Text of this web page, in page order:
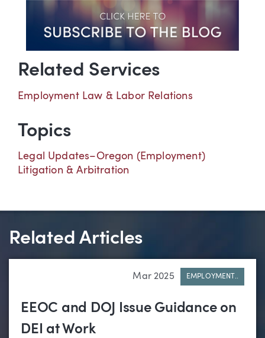
Related Services
Employment Law & Labor Relations
Topics
Legal Updates–Oregon (Employment)
Litigation & Arbitration
Related Articles
Mar 2025 EMPLOYMENT..
EEOC and DOJ Issue Guidance on
DEI at Work